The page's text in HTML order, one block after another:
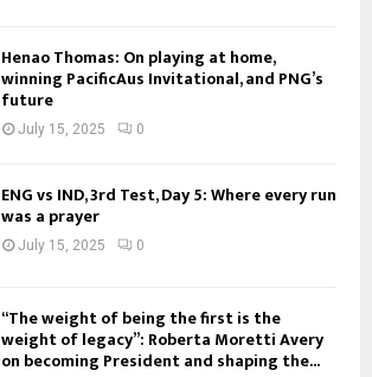
Henao Thomas: On playing at home,
winning PacificAus Invitational, and PNG’s
future
July 15, 2025 0
ENG vs IND, 3rd Test, Day 5: Where every run
was a prayer
July 15, 2025 0
“The weight of being the first is the
weight of legacy”: Roberta Moretti Avery
on becoming President and shaping the...